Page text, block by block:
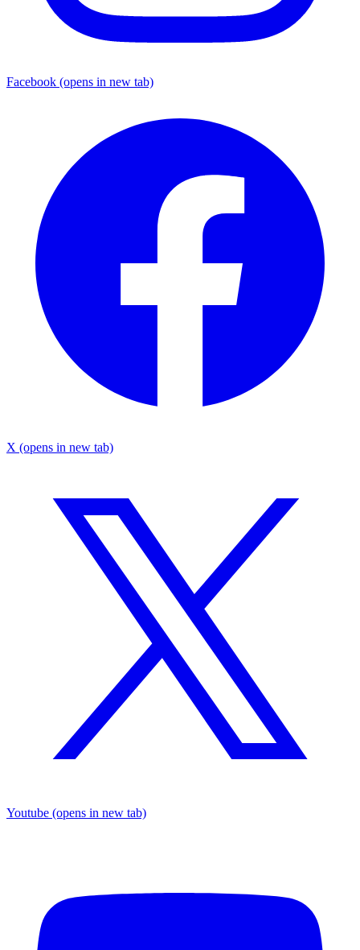
Facebook (opens in new tab)
X (opens in new tab)
Youtube (opens in new tab)